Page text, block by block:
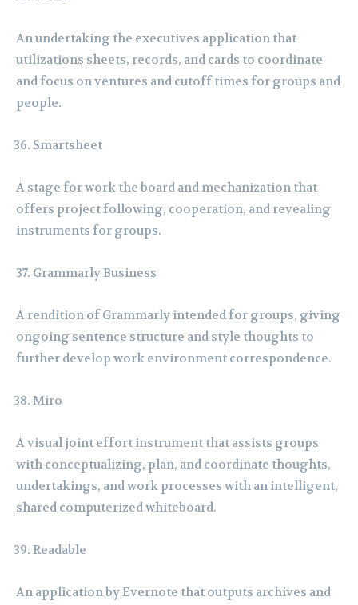
An undertaking the executives application that
utilizations sheets, records, and cards to coordinate
and focus on ventures and cutoff times for groups and
people.
Smartsheet
A stage for work the board and mechanization that
offers project following, cooperation, and revealing
instruments for groups.
Grammarly Business
A rendition of Grammarly intended for groups, giving
ongoing sentence structure and style thoughts to
further develop work environment correspondence.
Miro
A visual joint effort instrument that assists groups
with conceptualizing, plan, and coordinate thoughts,
undertakings, and work processes with an intelligent,
shared computerized whiteboard.
Readable
An application by Evernote that outputs archives and